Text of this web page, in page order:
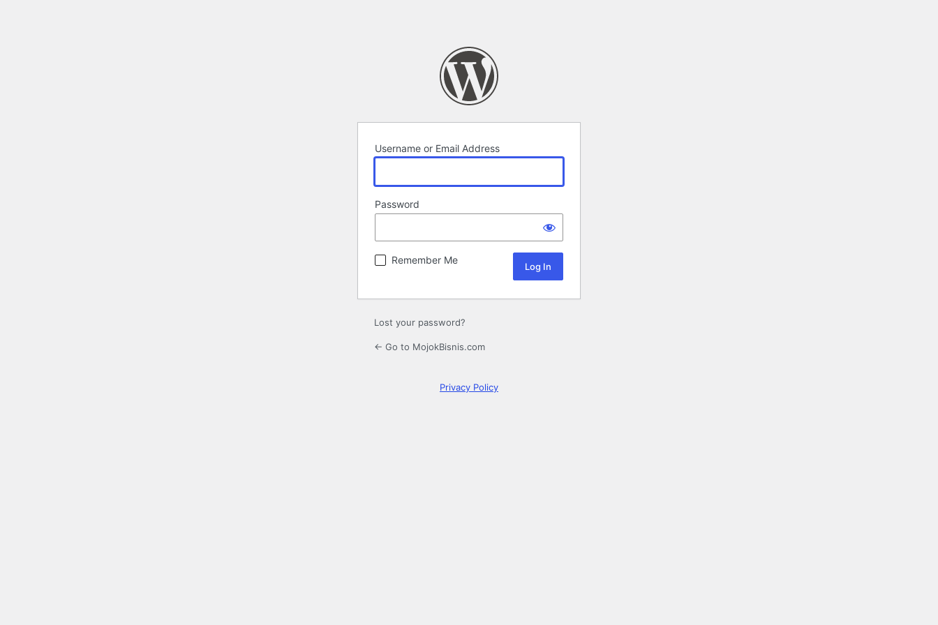
Username or Email Address
Password
Remember Me
Lost your password?
← Go to MojokBisnis.com
Privacy Policy